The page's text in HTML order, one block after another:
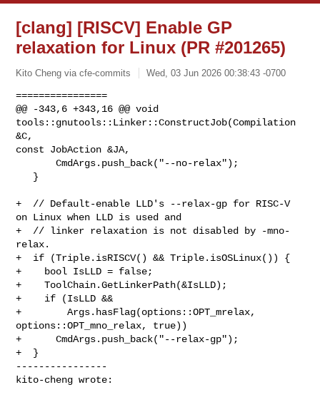
[clang] [RISCV] Enable GP
relaxation for Linux (PR #201265)
Kito Cheng via cfe-commits Wed, 03 Jun 2026 00:38:43 -0700
================
@@ -343,6 +343,16 @@ void
tools::gnutools::Linker::ConstructJob(Compilation
&C,
const JobAction &JA,
       CmdArgs.push_back("--no-relax");
+  // Default-enable LLD's --relax-gp for RISC-V
on Linux when LLD is used and
+  // linker relaxation is not disabled by -mno-
relax.
+  if (Triple.isRISCV() && Triple.isOSLinux()) {
+    bool IsLLD = false;
+    ToolChain.GetLinkerPath(&IsLLD);
+    if (IsLLD &&
+        Args.hasFlag(options::OPT_mrelax,
options::OPT_mno_relax, true))
+      CmdArgs.push_back("--relax-gp");
+  }
----------------
kito-cheng wrote: